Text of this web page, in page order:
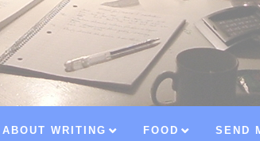
ABOUT WRITING FOOD SEND